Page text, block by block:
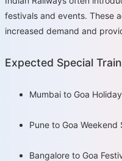
festivals and events. These
increased demand and
Expected Special
Mumbai to Goa
Pune to Goa Weekend
Bangalore to Goa